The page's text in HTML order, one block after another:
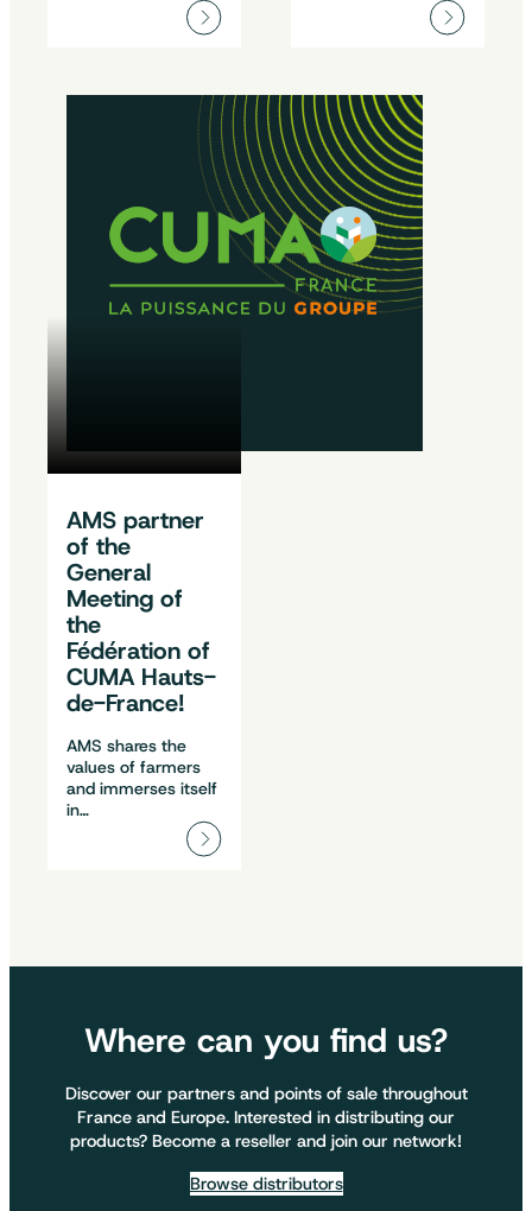
AMS partner
of the
General
Meeting of
the
Fédération of
CUMA Hauts-
de-France!
AMS shares the
values of farmers
and immerses itself
in…
Where can you find us?
Discover our partners and points of sale throughout
France and Europe. Interested in distributing our
products? Become a reseller and join our network!
Browse distributors